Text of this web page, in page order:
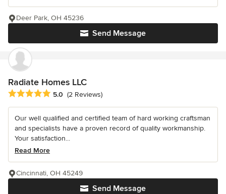
Send Message
Deer Park, OH 45236
Radiate Homes LLC
Average rating: 5 out of 5 stars
5.0 (2 Reviews)
Our well qualified and certified team of hard working craftsman
and specialists have a proven record of quality workmanship.
Your satisfaction...
Read More
Send Message
Cincinnati, OH 45249